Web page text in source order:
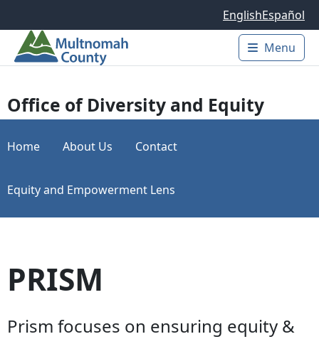
EnglishEspañol
Main
Menu
Office of Diversity and Equity
Home About Us Contact
Equity and Empowerment Lens
PRISM
Prism focuses on ensuring equity &